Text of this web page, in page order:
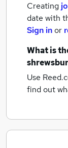
Creating
date with
Sign inor
What is
Use
find out